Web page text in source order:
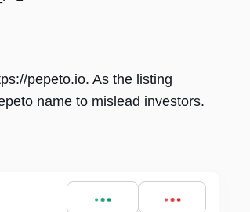
pepeto.io. As the listing
name to mislead investors.